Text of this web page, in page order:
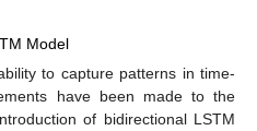
Model
to capture patterns in time-
have been made to the
of bidirectional LSTM